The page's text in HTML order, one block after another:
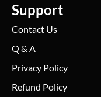
Support
Contact Us
Q & A
Privacy Policy
Refund Policy